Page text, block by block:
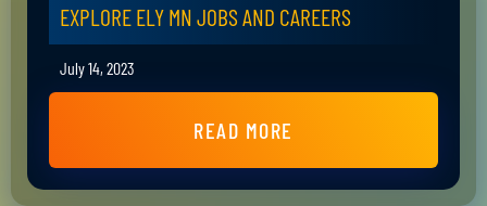
EXPLORE ELY MN JOBS AND CAREERS
July 14, 2023
READ MORE